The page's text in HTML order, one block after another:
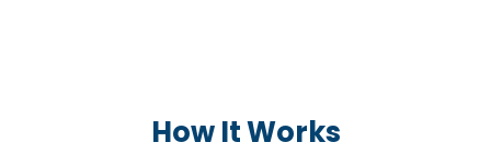
How It Works